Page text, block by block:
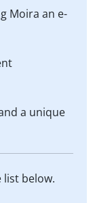
Moira an e-
a unique
list below.